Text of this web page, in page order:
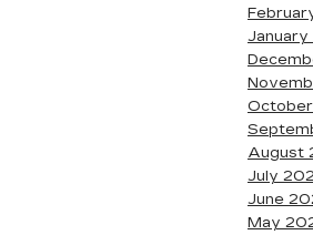
August
July
June
May